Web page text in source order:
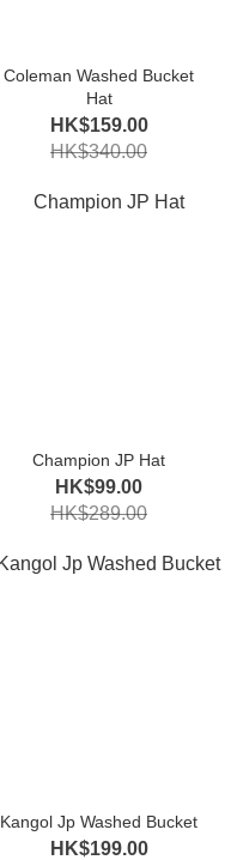
Coleman Washed Bucket
Hat
HK$159.00
HK$340.00
Champion JP Hat
HK$99.00
HK$289.00
Kangol Jp Washed Bucket
HK$199.00